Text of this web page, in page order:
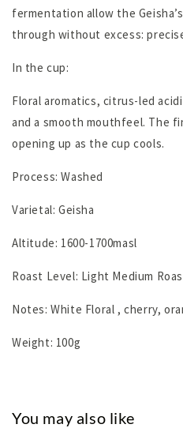
fermentation allow the
through without excess:
In the cup:
Floral aromatics, citrus-led
and a smooth mouthfeel. The
opening up as the cup cools.
Process: Washed
Varietal: Geisha
Altitude: 1600-1700masl
Roast Level: Light Medium
Notes: White Floral , cherry,
Weight: 100g
You may also like